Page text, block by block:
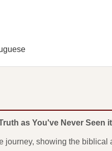
as You've Never Seen
showing the